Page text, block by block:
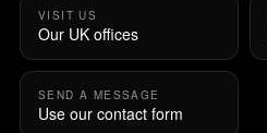
VISIT US
Our UK offices
SEND A MESSAGE
Use our contact form